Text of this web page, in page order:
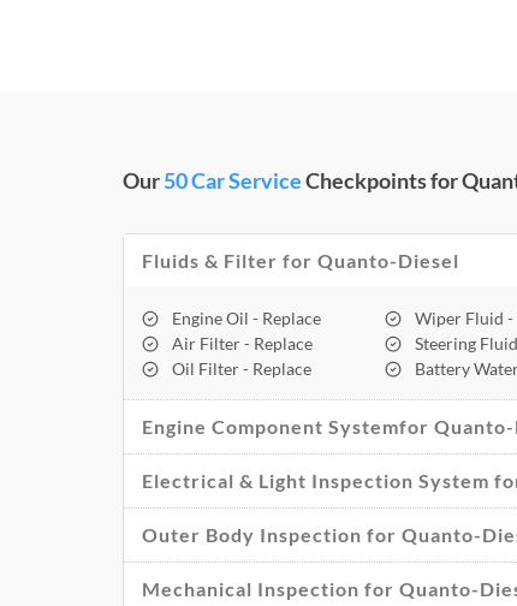
Our50 Car ServiceCheckpoints for
Fluids & Filter for Quanto-Diesel
Engine Oil - Replace
Air Filter - Replace
Oil Filter - Replace
Wiper Fluid -
Steering
Battery
Engine Component Systemfor
Electrical & Light Inspection System
Outer Body Inspection for Quanto-
Mechanical Inspection for Quanto-